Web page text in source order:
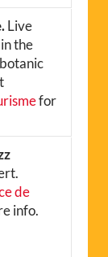
Live
the
for
de
info.